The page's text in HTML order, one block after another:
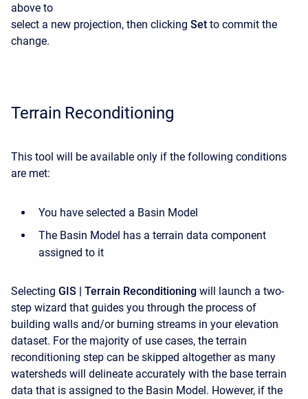
above to
select a new projection, then clicking Set to commit the
change.
Terrain Reconditioning
This tool will be available only if the following conditions
are met:
You have selected a Basin Model
The Basin Model has a terrain data component
assigned to it
Selecting GIS | Terrain Reconditioning will launch a two-
step wizard that guides you through the process of
building walls and/or burning streams in your elevation
dataset. For the majority of use cases, the terrain
reconditioning step can be skipped altogether as many
watersheds will delineate accurately with the base terrain
data that is assigned to the Basin Model. However, if the